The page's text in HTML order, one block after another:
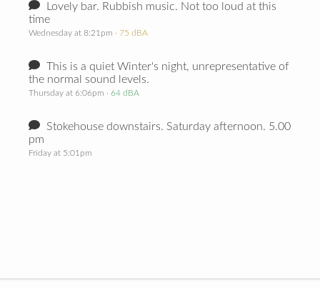
Lovely bar. Rubbish music. Not too loud at this
time
Wednesday at 8:21pm · 75 dBA
This is a quiet Winter's night, unrepresentative of
the normal sound levels.
Thursday at 6:06pm · 64 dBA
Stokehouse downstairs. Saturday afternoon. 5.00
pm
Friday at 5:01pm